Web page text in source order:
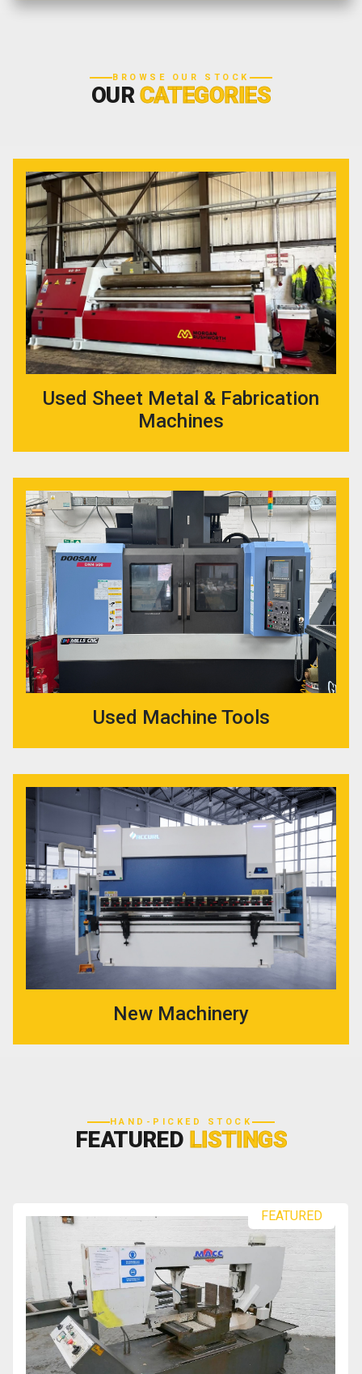
BROWSE OUR STOCK
OURCATEGORIES
Used Sheet Metal & Fabrication
Machines
Used Machine Tools
New Machinery
HAND-PICKED STOCK
FEATURED LISTINGS
FEATURED